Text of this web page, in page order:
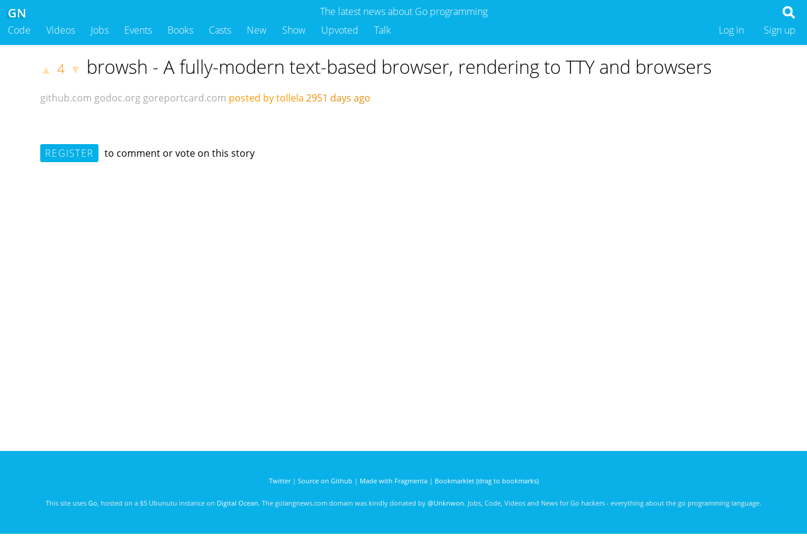
The latest news about Go programming
GN
Code Videos Jobs Events Books Casts New Show Upvoted Talk Sign up
Log in
▲ 4 ▼ browsh - A fully-modern text-based browser, rendering to TTY and browsers
github.com godoc.org goreportcard.com posted by tollela 2951 days ago
REGISTER to comment or vote on this story
Twitter| Source on Github | Made with Fragmenta| Bookmarklet (drag to bookmarks)
This site uses Go , hosted on a $5 Ubunutu instance on Digital Ocean. The golangnews.com domain was kindly donated by @Unknwon. Jobs, Code, Videos and News for Go hackers - everything about the go programming language.